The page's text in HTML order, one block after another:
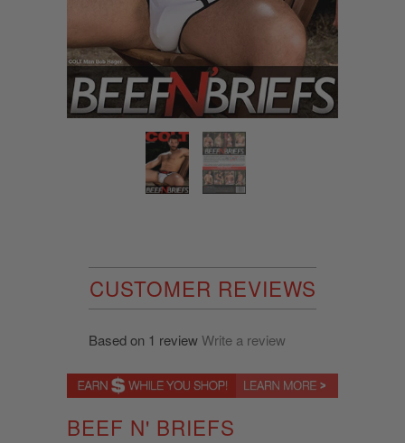
CUSTOMER REVIEWS
Based on 1 reviewWrite a review
BEEF N' BRIEFS